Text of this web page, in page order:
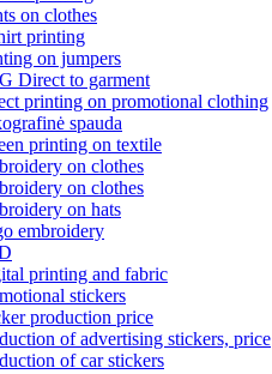
on clothes
printing
on jumpers
Direct to garment
printing on promotional clothing
spauda
printing on textile
on clothes
on clothes
on hats
embroidery
printing and fabric
stickers
production price
of advertising stickers, price
of car stickers